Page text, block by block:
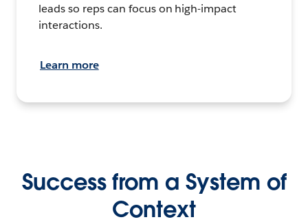
leads so reps can focus on high-impact
interactions.
Learn more
Success from a System of
Context